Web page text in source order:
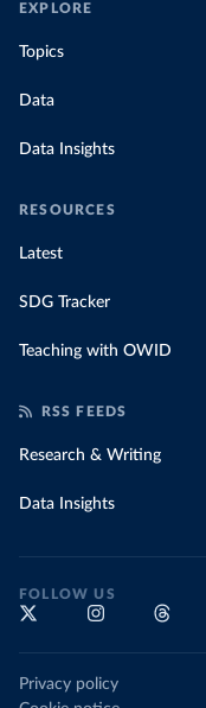
EXPLORE
Topics
Data
Data Insights
RESOURCES
Latest
SDG Tracker
Teaching with OWID
RSS FEEDS
Research & Writing
Data Insights
FOLLOW US
Privacy policy